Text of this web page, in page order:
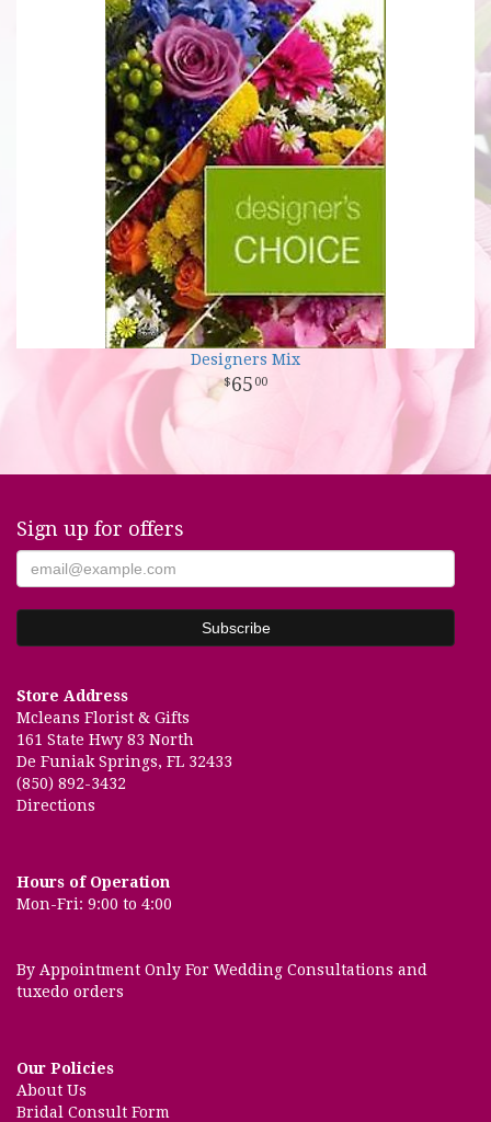
Designers Mix
65 00
Sign up for offers
Store Address
Mcleans Florist & Gifts
161 State Hwy 83 North
De Funiak Springs, FL 32433
(850) 892-3432
Directions
Hours of Operation
Mon-Fri: 9:00 to 4:00
By Appointment Only For Wedding Consultations and
tuxedo orders
Our Policies
About Us
Bridal Consult Form